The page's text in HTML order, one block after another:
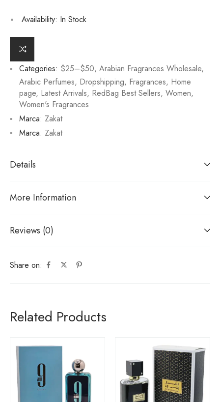
Availability: In Stock
Share on:
Categories: $25–$50, Arabian Fragrances Wholesale,
Arabic Perfumes, Dropshipping, Fragrances, Home
page, Latest Arrivals, RedBag Best Sellers, Women,
Women's Fragrances
Marca: Zakat
Marca: Zakat
Details
More Information
Reviews (0)
Related Products